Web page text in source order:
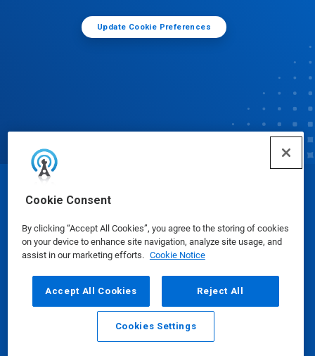
Cookie Consent
By clicking “Accept All Cookies”, you agree to the storing of cookies
on your device to enhance site navigation, analyze site usage, and
assist in our marketing efforts. Cookie Notice
Accept All Cookies Reject All
Cookies Settings
Update Cookie Preferences
© Ecolab Inc. 2025
Safety Data Sheets|Privacy Policy|Terms of Use